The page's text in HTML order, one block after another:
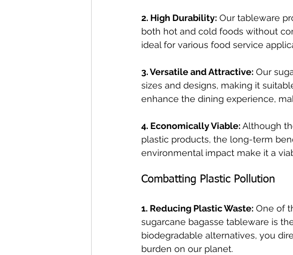
2. High Durability: Our tableware
both hot and cold foods without
ideal for various food service
3. Versatile and Attractive: Our
sizes and designs, making it
enhance the dining experience,
4. Economically Viable: Although
plastic products, the long-term
environmental impact make it a
Combatting Plastic Pollution
1. Reducing Plastic Waste: One of
sugarcane bagasse tableware is
biodegradable alternatives, you
burden on our planet.